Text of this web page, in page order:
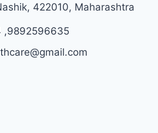
422010, Maharashtra
,9892596635